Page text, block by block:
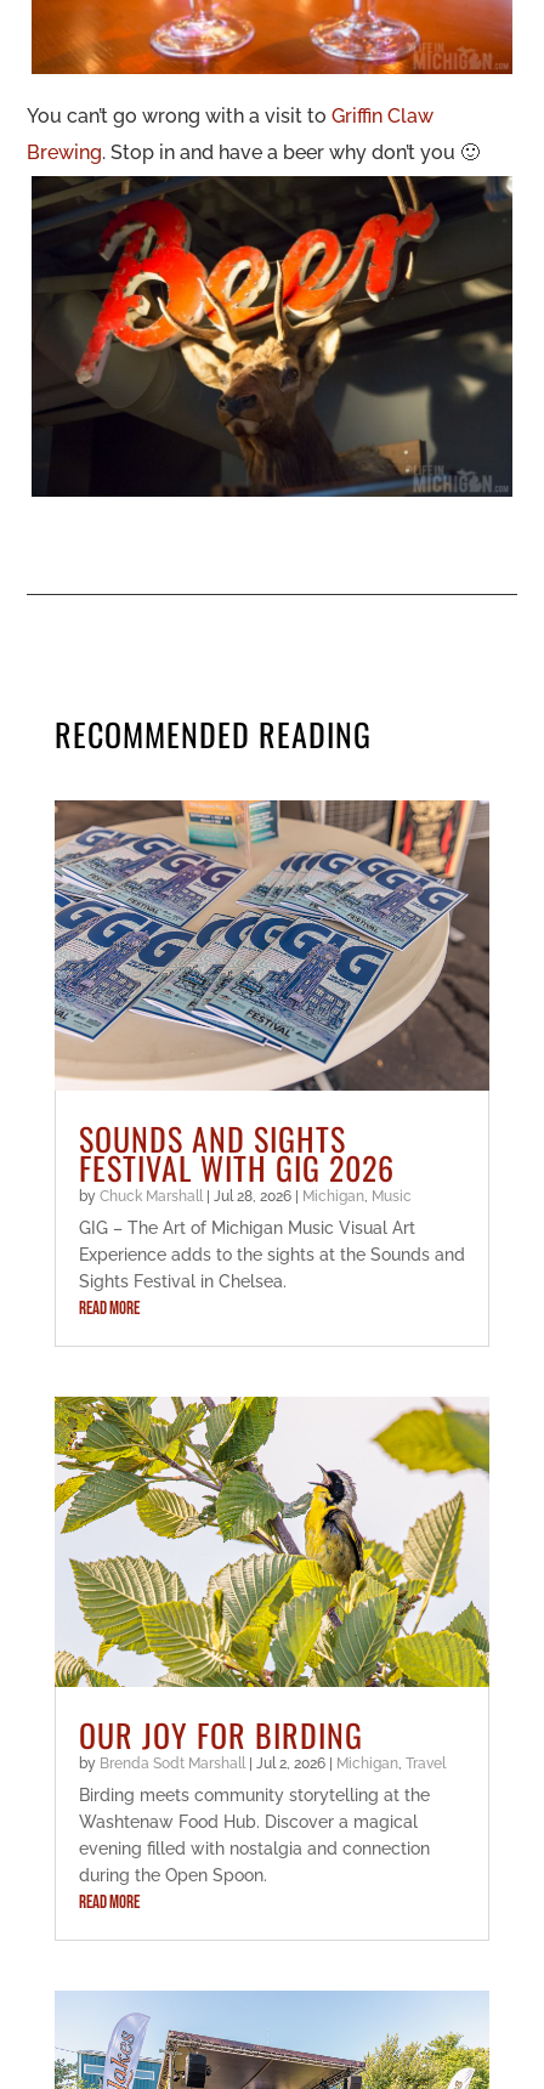
You can’t go wrong with a visit toGriffin Claw
Brewing. Stop in and have a beer why don’t you 🙂
RECOMMENDED READING
SOUNDS AND SIGHTS
FESTIVAL WITH GIG 2026
by Chuck Marshall| Jul 28, 2026| Michigan, Music
GIG – The Art of Michigan Music Visual Art
Experience adds to the sights at the Sounds and
Sights Festival in Chelsea.
READ MORE
OUR JOY FOR BIRDING
by Brenda Sodt Marshall| Jul 2, 2026| Michigan, Travel
Birding meets community storytelling at the
Washtenaw Food Hub. Discover a magical
evening filled with nostalgia and connection
during the Open Spoon.
READ MORE